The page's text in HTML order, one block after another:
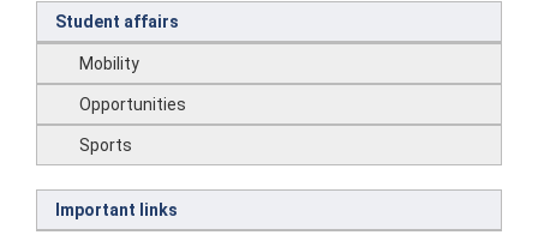
Student affairs
Mobility
Opportunities
Sports
Important links